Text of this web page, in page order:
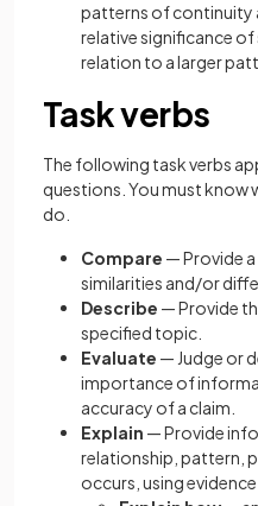
patterns of continuity
relative significance
relation to a larger
Task verbs
The following task verbs
questions. You must know
do.
Compare — Provide
similarities and/or
Describe — Provide
specified topic.
Evaluate — Judge or
importance of
accuracy of a claim.
Explain — Provide
relationship, pattern,
occurs, using